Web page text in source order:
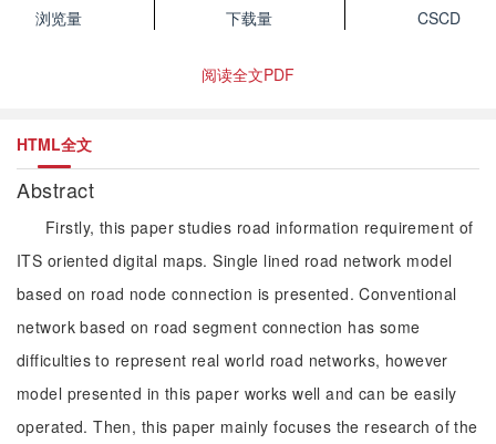
浏览量
下载量
CSCD
阅读全文PDF
HTML全文
Abstract
Firstly, this paper studies road information requirement of
ITS oriented digital maps. Single lined road network model
based on road node connection is presented. Conventional
network based on road segment connection has some
difficulties to represent real world road networks, however
model presented in this paper works well and can be easily
operated. Then, this paper mainly focuses the research of the